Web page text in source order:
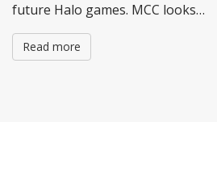
future Halo games. MCC looks…
Read more